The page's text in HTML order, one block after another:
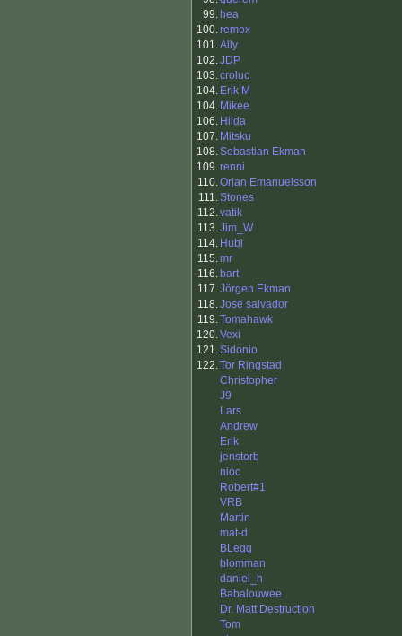
99. hea
100.remox
101.Ally
102.JDP
103.croluc
104. Erik M
104. Mikee
106. Hilda
107. Mitsku
108.Sebastian Ekman
109.renni
110.Orjan Emanuelsson
111.Stones
112.vatik
113.Jim_W
114. Hubi
115.mr
116. bart
117.Jörgen Ekman
118.Jose salvador
119.Tomahawk
120.Vexi
121.Sidonio
122.Tor Ringstad
Christopher
J9
Lars
Andrew
Erik
jenstorb
nioc
Robert#1
VRB
Martin
mat-d
BLegg
blomman
daniel_h
Babalouwee
Dr. Matt Destruction
Tom